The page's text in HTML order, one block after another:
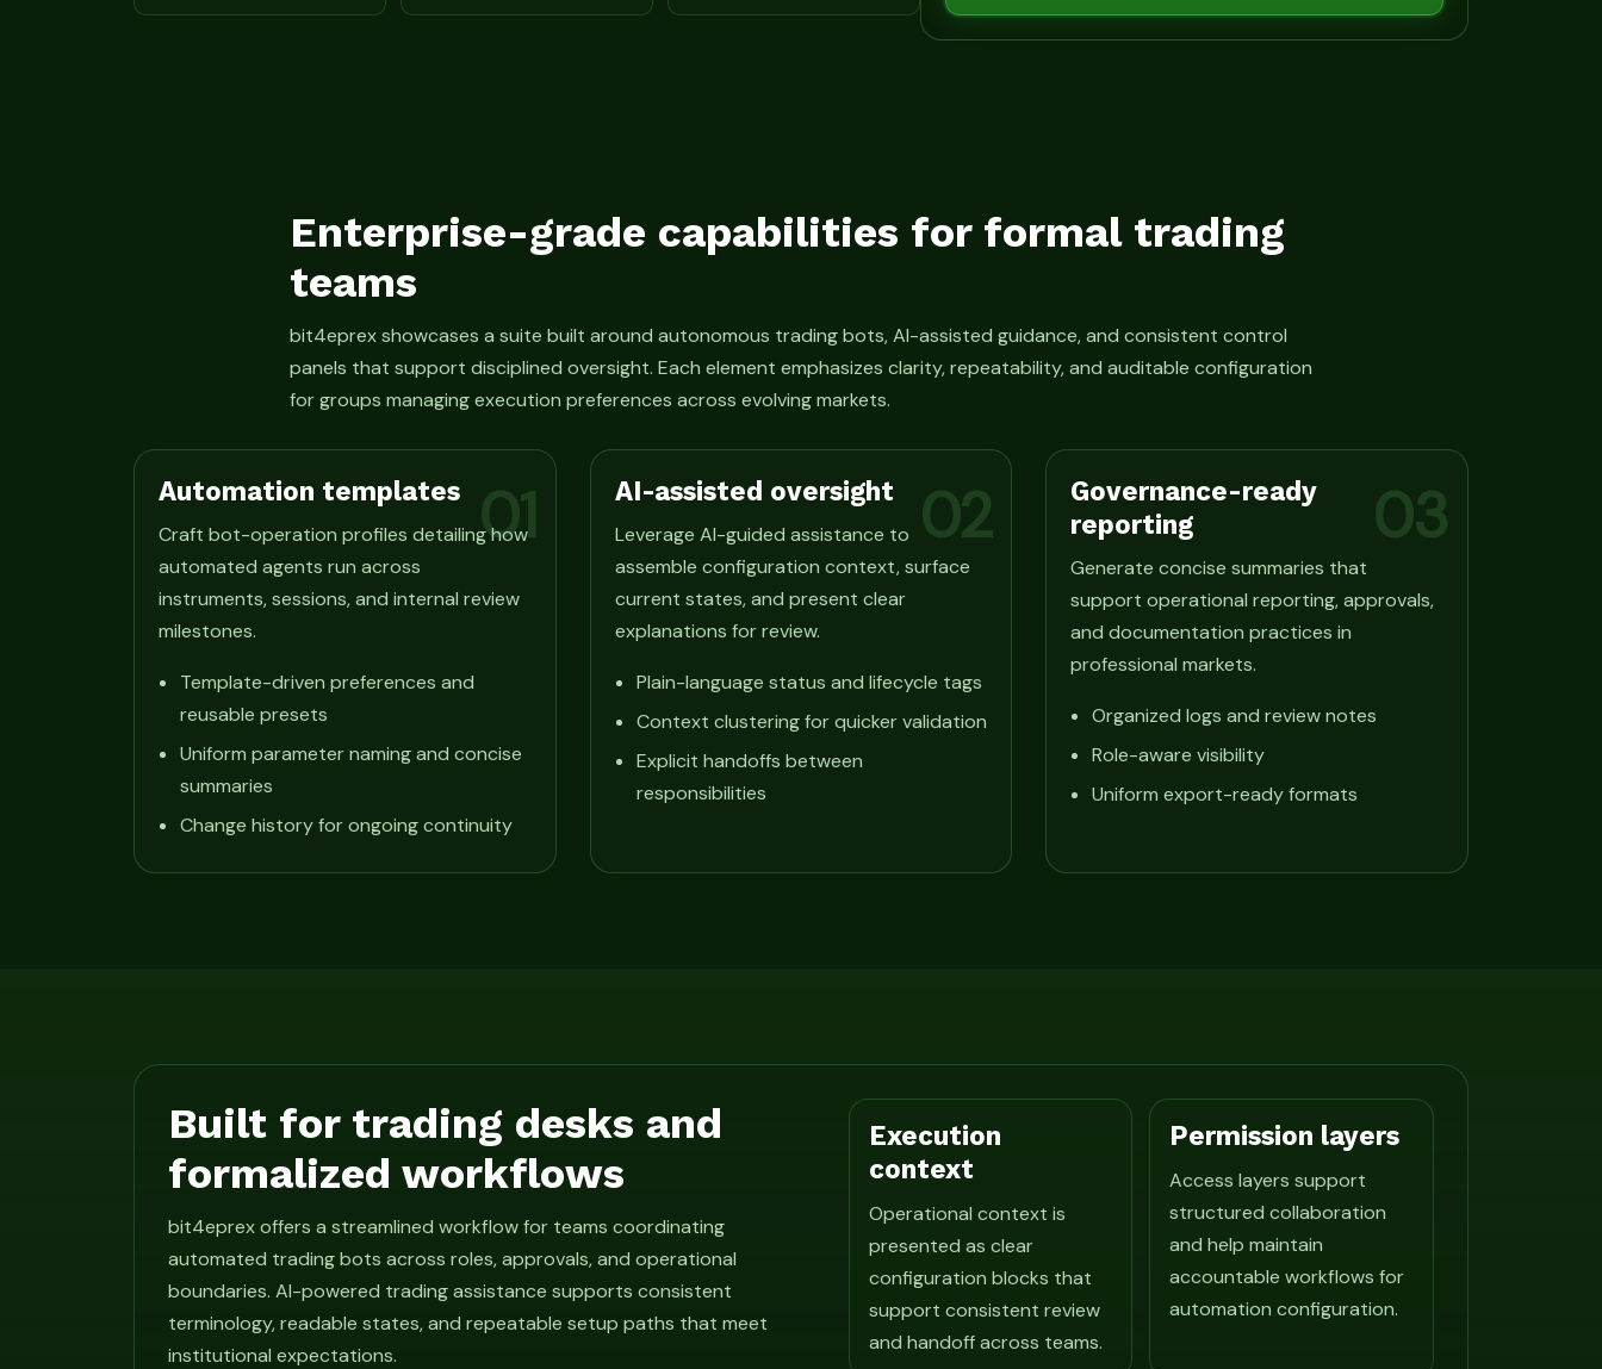
+
1
Enterprise-grade capabilities for formal trading
teams
bit4eprex showcases a suite built around autonomous trading bots, AI-assisted guidance, and consistent control
panels that support disciplined oversight. Each element emphasizes clarity, repeatability, and auditable configuration
for groups managing execution preferences across evolving markets.
01
Automation templates
Craft bot-operation profiles detailing how
automated agents run across
instruments, sessions, and internal review
milestones.
Template-driven preferences and
reusable presets
Uniform parameter naming and concise
summaries
Change history for ongoing continuity
02
AI-assisted oversight
Leverage AI-guided assistance to
assemble configuration context, surface
current states, and present clear
explanations for review.
Plain-language status and lifecycle tags
Context clustering for quicker validation
Explicit handoffs between
responsibilities
03
Governance-ready
reporting
Generate concise summaries that
support operational reporting, approvals,
and documentation practices in
professional markets.
Organized logs and review notes
Role-aware visibility
Uniform export-ready formats
Built for trading desks and
formalized workflows
bit4eprex offers a streamlined workflow for teams coordinating
automated trading bots across roles, approvals, and operational
boundaries. AI-powered trading assistance supports consistent
terminology, readable states, and repeatable setup paths that meet
institutional expectations.
Execution
context
Operational context is
presented as clear
configuration blocks that
support consistent review
and handoff across teams.
Permission layers
Access layers support
structured collaboration
and help maintain
accountable workflows for
automation configuration.